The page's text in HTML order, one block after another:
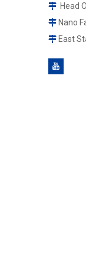
 Head
 Nano
 East